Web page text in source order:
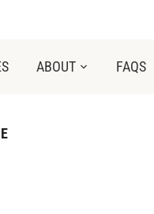
ABOUT FAQS